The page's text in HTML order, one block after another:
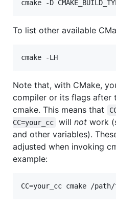
To list other available
Note that, with CMake,
compiler or its flags after
cmake. This means that
CC=your_cc
willnot work
and other variables).
adjusted when invoking
example: